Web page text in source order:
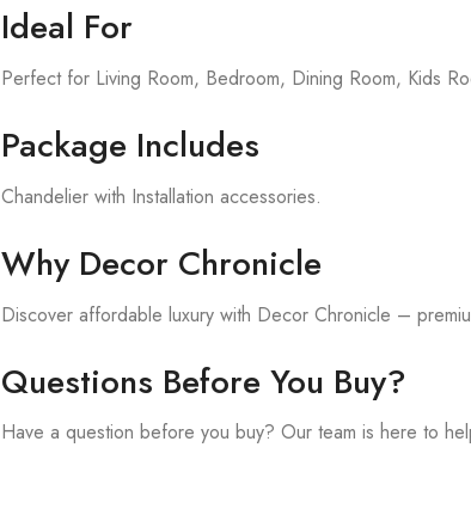
Ideal For
Perfect for Living Room, Bedroom, Dining Room, Kids
Package Includes
Chandelier with Installation accessories.
Why Decor Chronicle
Discover affordable luxury with Decor Chronicle –
Questions Before You Buy?
Have a question before you buy? Our team is here to